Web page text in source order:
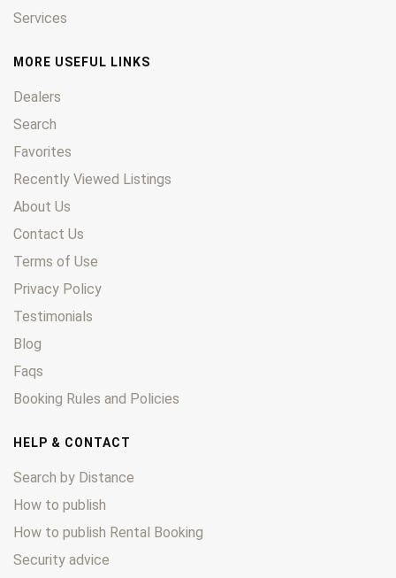
Services
MORE USEFUL LINKS
Dealers
Search
Favorites
Recently Viewed Listings
About Us
Contact Us
Terms of Use
Privacy Policy
Testimonials
Blog
Faqs
Booking Rules and Policies
HELP & CONTACT
Search by Distance
How to publish
How to publish Rental Booking
Security advice